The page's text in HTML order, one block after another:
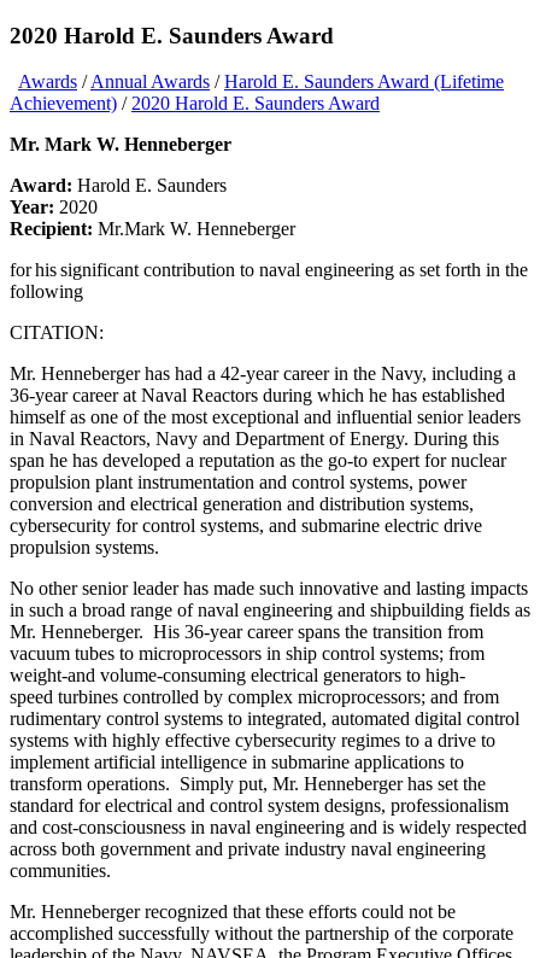
2020 Harold E. Saunders Award
Awards /Annual Awards /Harold E. Saunders Award (Lifetime
Achievement) /2020 Harold E. Saunders Award
Mr. Mark W. Henneberger
Award: Harold E. Saunders
Year: 2020
Recipient: Mr.Mark W. Henneberger
for his significant contribution to naval engineering as set forth in the
following
CITATION:
Mr. Henneberger has had a 42-year career in the Navy, including a
36-year career at Naval Reactors during which he has established
himself as one of the most exceptional and influential senior leaders
in Naval Reactors, Navy and Department of Energy. During this
span he has developed a reputation as the go-to expert for nuclear
propulsion plant instrumentation and control systems, power
conversion and electrical generation and distribution systems,
cybersecurity for control systems, and submarine electric drive
propulsion systems.
No other senior leader has made such innovative and lasting impacts
in such a broad range of naval engineering and shipbuilding fields as
Mr. Henneberger. His 36-year career spans the transition from
vacuum tubes to microprocessors in ship control systems; from
weight-and volume-consuming electrical generators to high-
speed turbines controlled by complex microprocessors; and from
rudimentary control systems to integrated, automated digital control
systems with highly effective cybersecurity regimes to a drive to
implement artificial intelligence in submarine applications to
transform operations. Simply put, Mr. Henneberger has set the
standard for electrical and control system designs, professionalism
and cost-consciousness in naval engineering and is widely respected
across both government and private industry naval engineering
communities.
Mr. Henneberger recognized that these efforts could not be
accomplished successfully without the partnership of the corporate